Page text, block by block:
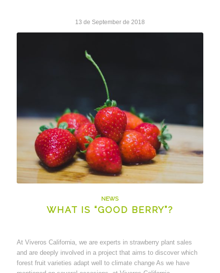
13 de September de 2018
NEWS
WHAT IS “GOOD BERRY”?
At Viveros California, we are experts in strawberry plant sales
and are deeply involved in a project that aims to discover which
forest fruit varieties adapt well to climate change As we have